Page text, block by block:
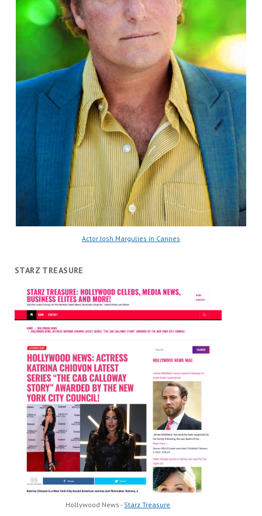
Actor Josh Margulies in Cannes
STARZ TREASURE
Hollywood News - Starz Treasure